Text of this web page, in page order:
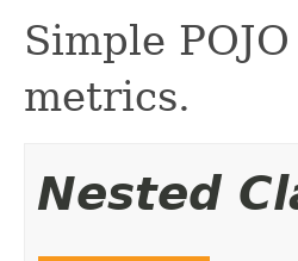
Simple
metrics.
Nested